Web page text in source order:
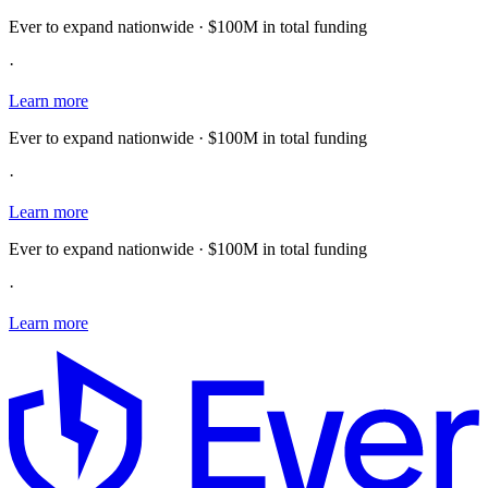
Ever to expand nationwide · $100M in total funding
·
Learn more
Ever to expand nationwide · $100M in total funding
·
Learn more
Ever to expand nationwide · $100M in total funding
·
Learn more